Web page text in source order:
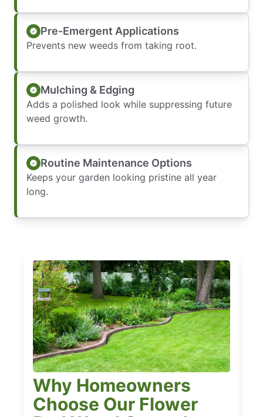
Pre-Emergent Applications
Prevents new weeds from taking root.
Mulching & Edging
Adds a polished look while suppressing future
weed growth.
Routine Maintenance Options
Keeps your garden looking pristine all year
long.
Why Homeowners
Choose Our Flower